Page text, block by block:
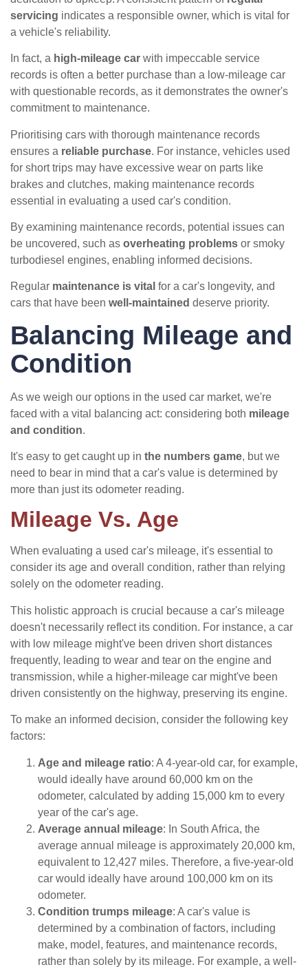
servicing indicates a responsible owner, which is vital for
a vehicle's reliability.
In fact, a high-mileage car with impeccable service
records is often a better purchase than a low-mileage car
with questionable records, as it demonstrates the owner's
commitment to maintenance.
Prioritising cars with thorough maintenance records
ensures a reliable purchase. For instance, vehicles used
for short trips may have excessive wear on parts like
brakes and clutches, making maintenance records
essential in evaluating a used car's condition.
By examining maintenance records, potential issues can
be uncovered, such as overheating problems or smoky
turbodiesel engines, enabling informed decisions.
Regular maintenance is vital for a car's longevity, and
cars that have been well-maintained deserve priority.
Balancing Mileage and
Condition
As we weigh our options in the used car market, we're
faced with a vital balancing act: considering both mileage
and condition.
It's easy to get caught up in the numbers game, but we
need to bear in mind that a car's value is determined by
more than just its odometer reading.
Mileage Vs. Age
When evaluating a used car's mileage, it's essential to
consider its age and overall condition, rather than relying
solely on the odometer reading.
This holistic approach is crucial because a car's mileage
doesn't necessarily reflect its condition. For instance, a car
with low mileage might've been driven short distances
frequently, leading to wear and tear on the engine and
transmission, while a higher-mileage car might've been
driven consistently on the highway, preserving its engine.
To make an informed decision, consider the following key
factors:
Age and mileage ratio: A 4-year-old car, for example,
would ideally have around 60,000 km on the
odometer, calculated by adding 15,000 km to every
year of the car's age.
Average annual mileage: In South Africa, the
average annual mileage is approximately 20,000 km,
equivalent to 12,427 miles. Therefore, a five-year-old
car would ideally have around 100,000 km on its
odometer.
Condition trumps mileage: A car's value is
determined by a combination of factors, including
make, model, features, and maintenance records,
rather than solely by its mileage. For example, a well-